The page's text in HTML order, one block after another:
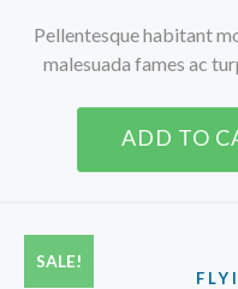
Pellentesque habitant
malesuada fames ac
ADD TO
SALE!